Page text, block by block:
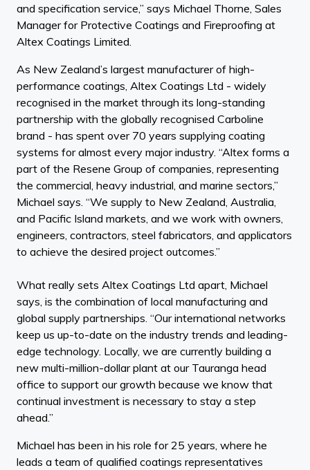
and specification service,” says Michael Thorne, Sales
Manager for Protective Coatings and Fireproofing at
Altex Coatings Limited.
As New Zealand’s largest manufacturer of high-
performance coatings, Altex Coatings Ltd - widely
recognised in the market through its long-standing
partnership with the globally recognised Carboline
brand - has spent over 70 years supplying coating
systems for almost every major industry. “Altex forms a
part of the Resene Group of companies, representing
the commercial, heavy industrial, and marine sectors,”
Michael says. “We supply to New Zealand, Australia,
and Pacific Island markets, and we work with owners,
engineers, contractors, steel fabricators, and applicators
to achieve the desired project outcomes.”
What really sets Altex Coatings Ltd apart, Michael
says, is the combination of local manufacturing and
global supply partnerships. “Our international networks
keep us up-to-date on the industry trends and leading-
edge technology. Locally, we are currently building a
new multi-million-dollar plant at our Tauranga head
office to support our growth because we know that
continual investment is necessary to stay a step
ahead.”
Michael has been in his role for 25 years, where he
leads a team of qualified coatings representatives